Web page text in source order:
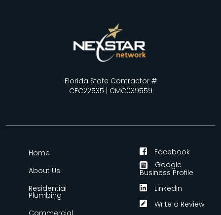
Florida State Contractor #
CFC22535 | CMC039559
Home
About Us
Residential
Plumbing
Commercial
Facebook
Google
Business Profile
LinkedIn
Write a Review